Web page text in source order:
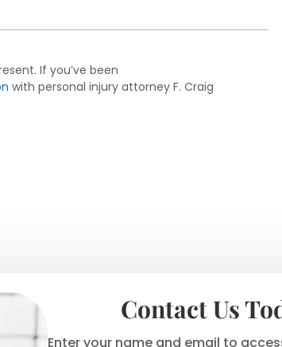
If you’ve been
with personal injury attorney F. Craig
Contact Us
Enter your name and email to